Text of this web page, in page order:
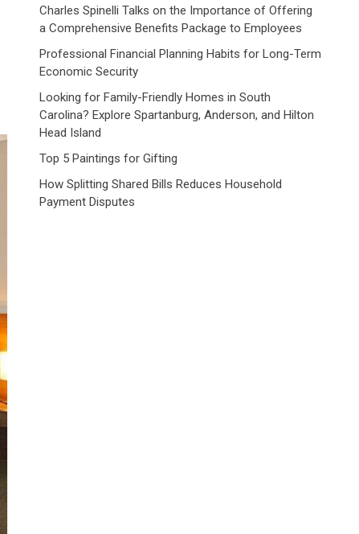
Charles Spinelli Talks on the Importance of Offering
a Comprehensive Benefits Package to Employees
Professional Financial Planning Habits for Long-Term
Economic Security
Looking for Family-Friendly Homes in South
Carolina? Explore Spartanburg, Anderson, and Hilton
Head Island
Top 5 Paintings for Gifting
How Splitting Shared Bills Reduces Household
Payment Disputes